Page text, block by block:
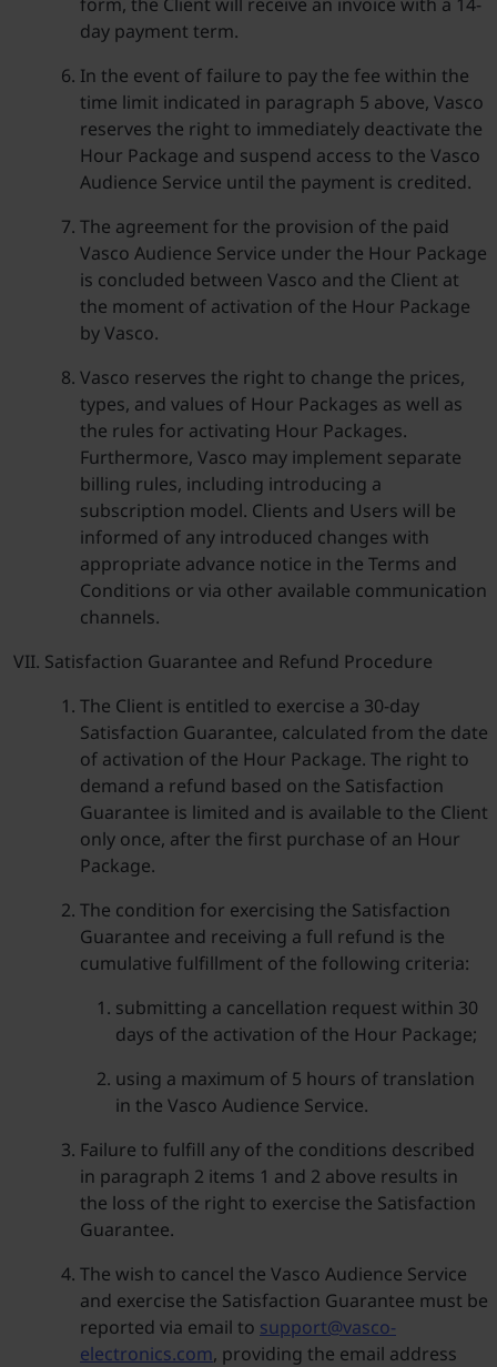
day payment term.
In the event of failure to pay the fee within the
time limit indicated in paragraph 5 above, Vasco
reserves the right to immediately deactivate the
Hour Package and suspend access to the Vasco
Audience Service until the payment is credited.
The agreement for the provision of the paid
Vasco Audience Service under the Hour Package
is concluded between Vasco and the Client at
the moment of activation of the Hour Package
by Vasco.
Vasco reserves the right to change the prices,
types, and values of Hour Packages as well as
the rules for activating Hour Packages.
Furthermore, Vasco may implement separate
billing rules, including introducing a
subscription model. Clients and Users will be
informed of any introduced changes with
appropriate advance notice in the Terms and
Conditions or via other available communication
channels.
Satisfaction Guarantee and Refund Procedure
The Client is entitled to exercise a 30-day
Satisfaction Guarantee, calculated from the date
of activation of the Hour Package. The right to
demand a refund based on the Satisfaction
Guarantee is limited and is available to the Client
only once, after the first purchase of an Hour
Package.
The condition for exercising the Satisfaction
Guarantee and receiving a full refund is the
cumulative fulfillment of the following criteria:
submitting a cancellation request within 30
days of the activation of the Hour Package;
using a maximum of 5 hours of translation
in the Vasco Audience Service.
Failure to fulfill any of the conditions described
in paragraph 2 items 1 and 2 above results in
the loss of the right to exercise the Satisfaction
Guarantee.
The wish to cancel the Vasco Audience Service
and exercise the Satisfaction Guarantee must be
reported via email to support@vasco-
electronics.com, providing the email address